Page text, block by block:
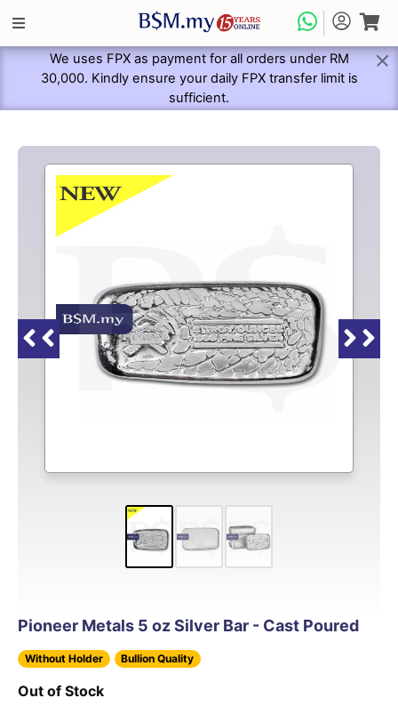
We uses FPX as payment for all orders under RM
30,000. Kindly ensure your daily FPX transfer limit is
sufficient.
Pioneer Metals 5 oz Silver Bar - Cast Poured
Without Holder Bullion Quality
Out of Stock